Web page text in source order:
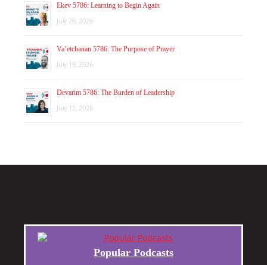
Ekev 5786: Learning to Begin Again
July 26, 2026
Va’etchanan 5786: The Purpose of Prayer
July 19, 2026
Devarim 5786: The Burden of Leadership
July 12, 2026
Popular Podcasts